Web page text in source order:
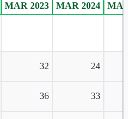
MAR 2023 MAR 2024
32 24
36 33